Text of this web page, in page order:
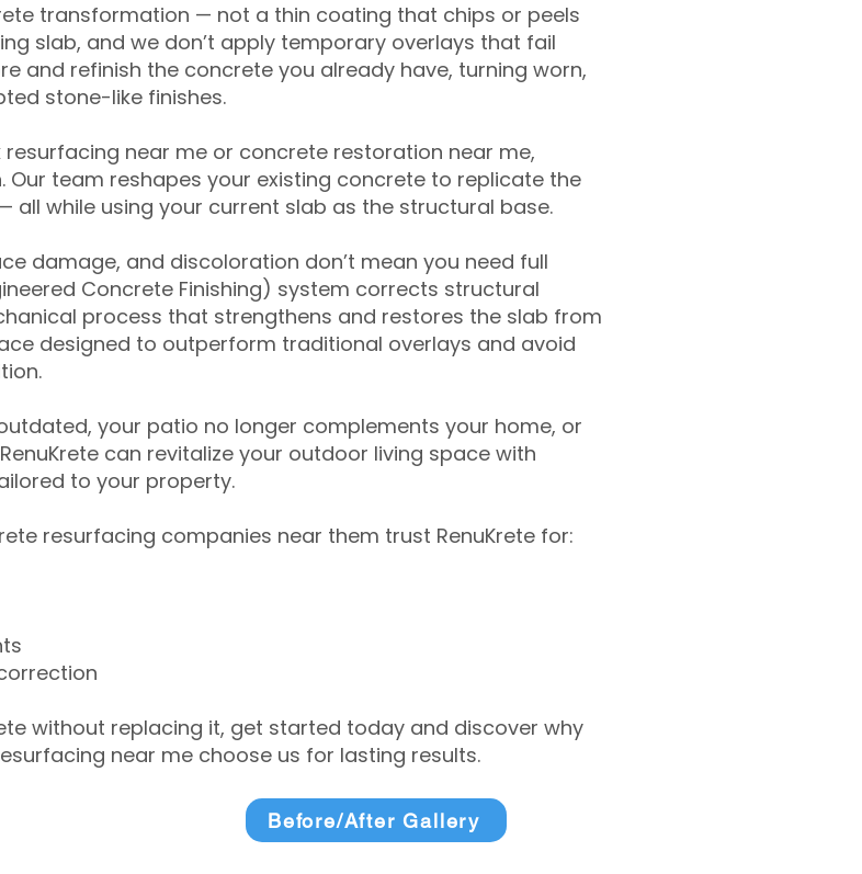
transformation — not a thin coating that chips or peels
slab, and we don’t apply temporary overlays that fail
and refinish the concrete you already have, turning worn,
stone-like finishes.
resurfacing near me or concrete restoration near me,
Our team reshapes your existing concrete to replicate the
all while using your current slab as the structural base.
damage, and discoloration don’t mean you need full
Concrete Finishing) system corrects structural
process that strengthens and restores the slab from
designed to outperform traditional overlays and avoid
your patio no longer complements your home, or
can revitalize your outdoor living space with
to your property.
resurfacing companies near them trust RenuKrete for:
without replacing it, get started today and discover why
near me choose us for lasting results.
Before/After Gallery